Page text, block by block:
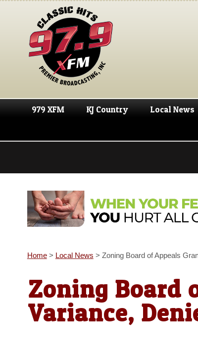
979 XFM KJ Country Local News
Home> Local News > Zoning Board of Appeals
Zoning Board
Variance,